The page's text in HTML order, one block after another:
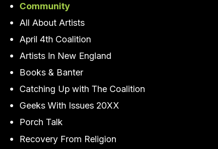
Community
All About Artists
April 4th Coalition
Artists In New England
Books & Banter
Catching Up with The Coalition
Geeks With Issues 20XX
Porch Talk
Recovery From Religion